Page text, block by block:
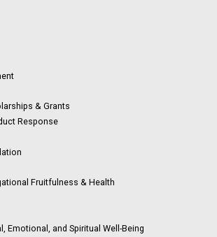
& Grants
Response
Fruitfulness & Health
Emotional, and Spiritual Well-Being